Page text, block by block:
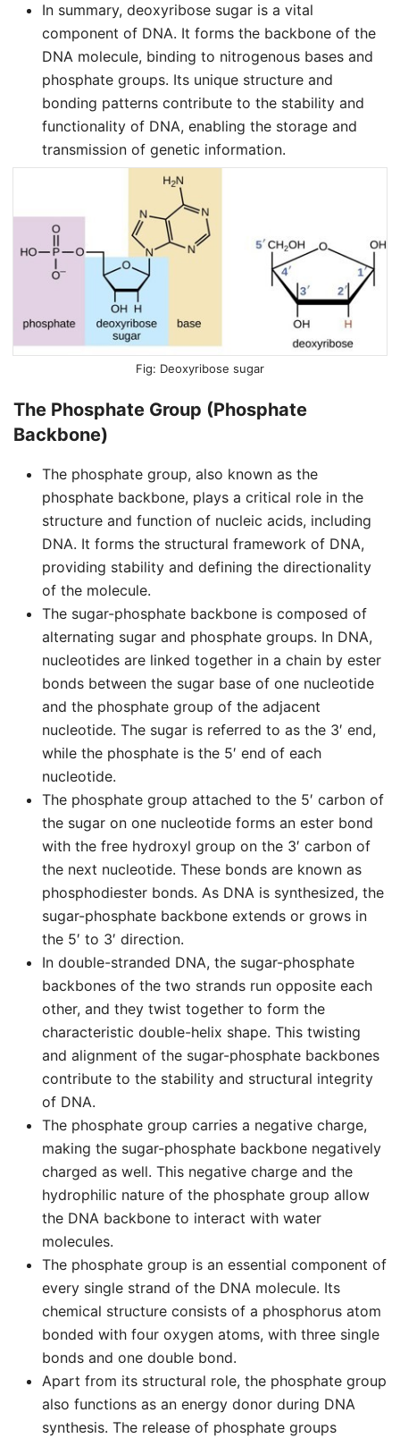
In summary, deoxyribose sugar is a vital
component of DNA. It forms the backbone of the
DNA molecule, binding to nitrogenous bases and
phosphate groups. Its unique structure and
bonding patterns contribute to the stability and
functionality of DNA, enabling the storage and
transmission of genetic information.
Deoxyribose sugar
The Phosphate Group (Phosphate
Backbone)
The phosphate group, also known as the
phosphate backbone, plays a critical role in the
structure and function of nucleic acids, including
DNA. It forms the structural framework of DNA,
providing stability and defining the directionality
of the molecule.
The sugar-phosphate backbone is composed of
alternating sugar and phosphate groups. In DNA,
nucleotides are linked together in a chain by ester
bonds between the sugar base of one nucleotide
and the phosphate group of the adjacent
nucleotide. The sugar is referred to as the 3′ end,
while the phosphate is the 5′ end of each
nucleotide.
The phosphate group attached to the 5′ carbon of
the sugar on one nucleotide forms an ester bond
with the free hydroxyl group on the 3′ carbon of
the next nucleotide. These bonds are known as
phosphodiester bonds. As DNA is synthesized, the
sugar-phosphate backbone extends or grows in
the 5′ to 3′ direction.
In double-stranded DNA, the sugar-phosphate
backbones of the two strands run opposite each
other, and they twist together to form the
characteristic double-helix shape. This twisting
and alignment of the sugar-phosphate backbones
contribute to the stability and structural integrity
of DNA.
The phosphate group carries a negative charge,
making the sugar-phosphate backbone negatively
charged as well. This negative charge and the
hydrophilic nature of the phosphate group allow
the DNA backbone to interact with water
molecules.
The phosphate group is an essential component of
every single strand of the DNA molecule. Its
chemical structure consists of a phosphorus atom
bonded with four oxygen atoms, with three single
bonds and one double bond.
Apart from its structural role, the phosphate group
also functions as an energy donor during DNA
synthesis. The release of phosphate groups